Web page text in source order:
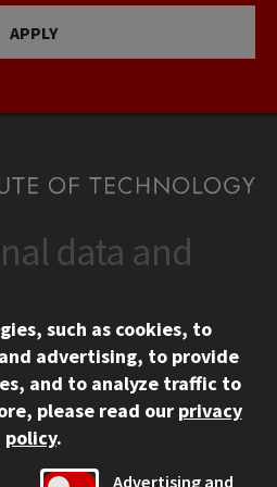
APPLY
Links
data and
such as cookies, to
advertising, to provide
and to analyze traffic to
please read our privacy
policy.
Advertising and